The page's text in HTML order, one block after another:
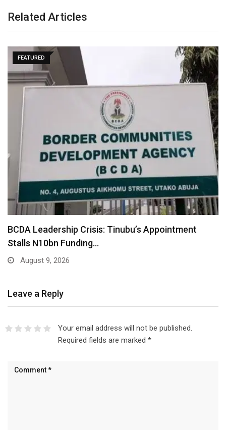
Related Articles
FEATURED
BCDA Leadership Crisis: Tinubu’s Appointment
Stalls N10bn Funding…
August 9, 2026
Leave a Reply
Your email address will not be published.
Required fields are marked *